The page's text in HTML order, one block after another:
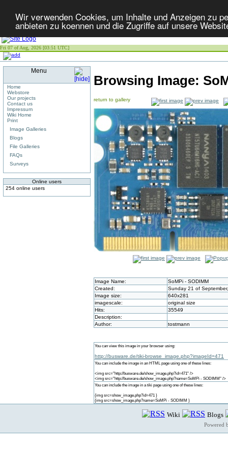
Wir verwenden Cookies, um Inhalte und Anzeigen zu
anbieten zu koennen und die Zugriffe auf unsere
Fri 07 of Aug, 2026 [03:51 UTC]
Menu
Home
Webstore
Our projects
Contact us
Impressum
Wiki Home
Print
Image Galleries
Blogs
File Galleries
FAQs
Surveys
Online users
254 online users
Browsing Image:
return to gallery
Image Name:
SoMPi - SODIMM
Created:
Sunday 21 of
Image size:
640x281
imagescale:
original size
Hits:
35549
Description:
Author:
tostmann
You can view this image in your browser using:
http://busware.de/tiki-browse_image.php?imageId=471
You can include the image in an HTML page using one of these lines:
<img src="http://busware.de/show_image.php?id=471" />
<img src="http://busware.de/show_image.php?name=SoMPi - SODIMM" />
You can include the image in a tiki page using one of these lines:
{img src=show_image.php?id=471 }
{img src=show_image.php?name=SoMPi - SODIMM }
Wiki Blogs
Powered